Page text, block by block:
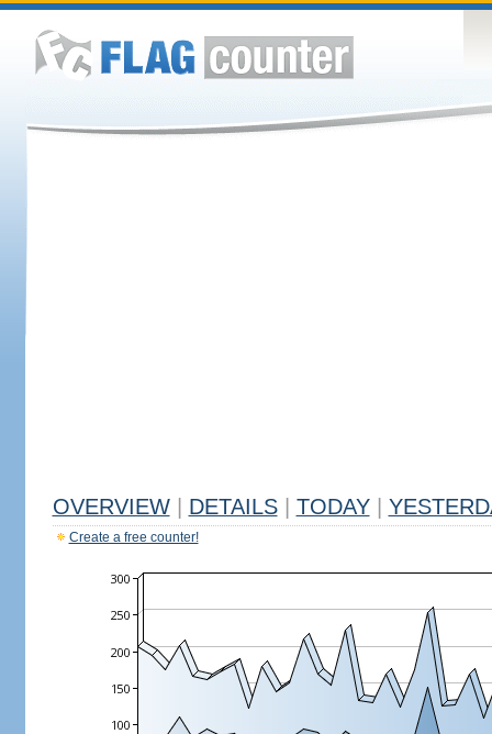
OVERVIEW DETAILS TODAY
Create a free counter!